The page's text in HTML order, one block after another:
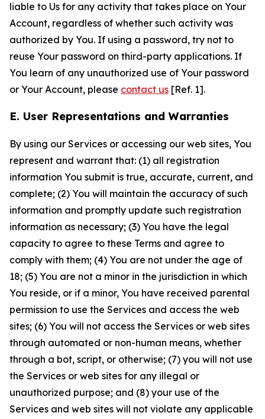
liable to Us for any activity that takes place on Your
Account, regardless of whether such activity was
authorized by You. If using a password, try not to
reuse Your password on third-party applications. If
You learn of any unauthorized use of Your password
or Your Account, please contact us [Ref. 1].
E. User Representations and Warranties
By using our Services or accessing our web sites, You
represent and warrant that: (1) all registration
information You submit is true, accurate, current, and
complete; (2) You will maintain the accuracy of such
information and promptly update such registration
information as necessary; (3) You have the legal
capacity to agree to these Terms and agree to
comply with them; (4) You are not under the age of
18; (5) You are not a minor in the jurisdiction in which
You reside, or if a minor, You have received parental
permission to use the Services and access the web
sites; (6) You will not access the Services or web sites
through automated or non-human means, whether
through a bot, script, or otherwise; (7) you will not use
the Services or web sites for any illegal or
unauthorized purpose; and (8) your use of the
Services and web sites will not violate any applicable